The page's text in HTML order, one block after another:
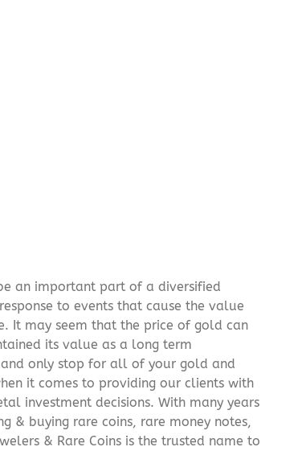
an important part of a diversified
to events that cause the value
It may seem that the price of gold can
its value as a long term
and only stop for all of your gold and
it comes to providing our clients with
investment decisions. With many years
& buying rare coins, rare money notes,
& Rare Coins is the trusted name to